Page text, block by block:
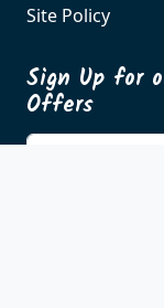
Privacy Policy
Site Policy
Sign Up for